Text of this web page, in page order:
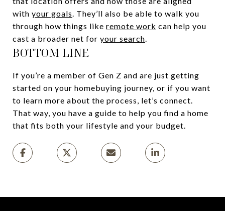
with your goals. They’ll also be able to walk you
through how things like remote work can help you
cast a broader net for your search.
BOTTOM LINE
If you’re a member of Gen Z and are just getting
started on your homebuying journey, or if you want
to learn more about the process, let’s connect.
That way, you have a guide to help you find a home
that fits both your lifestyle and your budget.